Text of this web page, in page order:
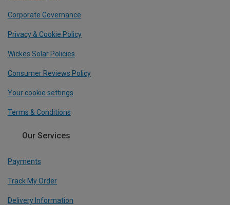
Corporate Governance
Privacy & Cookie Policy
Wickes Solar Policies
Consumer Reviews Policy
Your cookie settings
Terms & Conditions
Our Services
Payments
Track My Order
Delivery Information